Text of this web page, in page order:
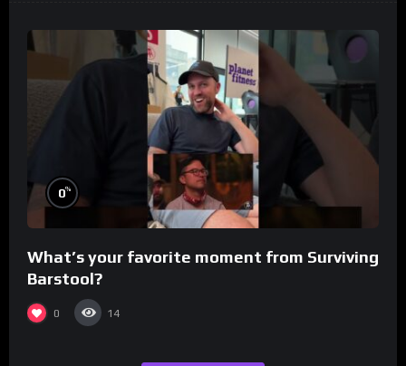
0%
What’s your favorite moment from Surviving
Barstool?
0 14